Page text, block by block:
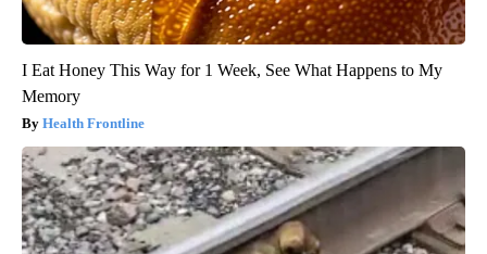
I Eat Honey This Way for 1 Week, See What Happens to My
Memory
Health Frontline